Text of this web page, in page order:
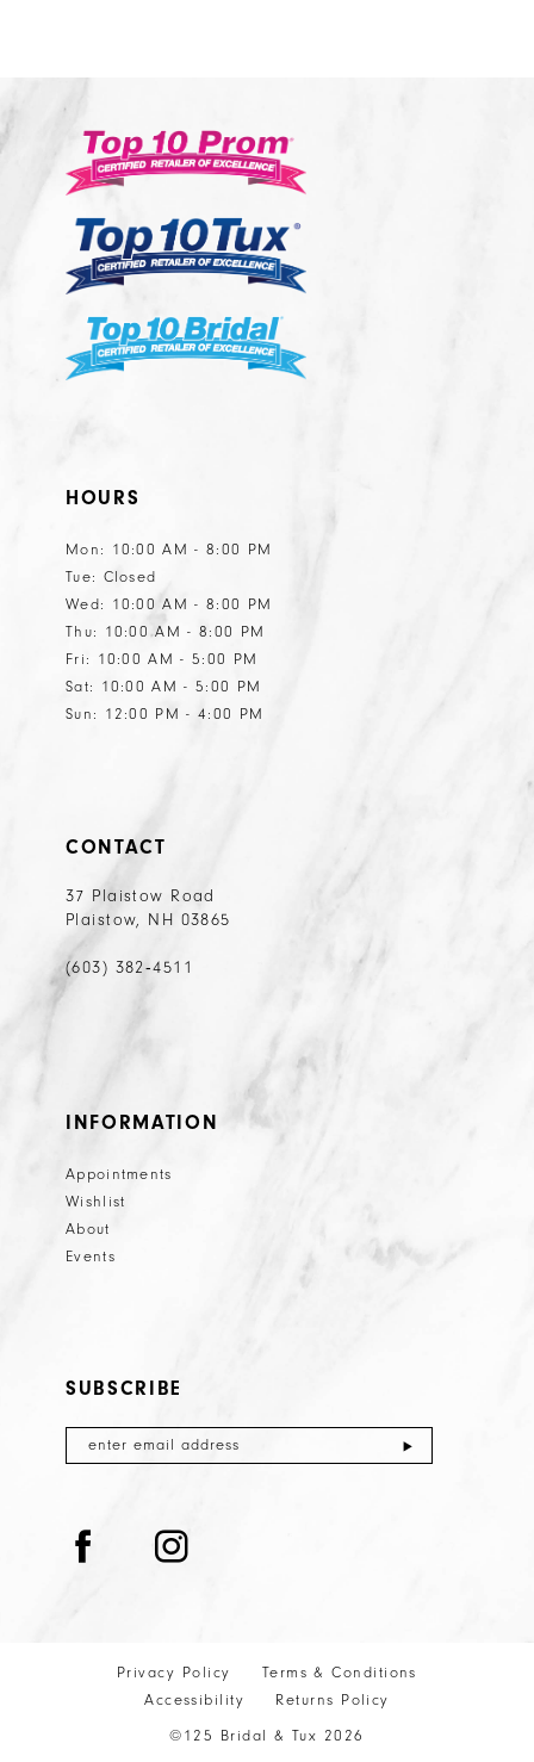
HOURS
Mon: 10:00 AM - 8:00 PM
Tue: Closed
Wed: 10:00 AM - 8:00 PM
Thu: 10:00 AM - 8:00 PM
Fri: 10:00 AM - 5:00 PM
Sat: 10:00 AM - 5:00 PM
Sun: 12:00 PM - 4:00 PM
CONTACT
37 Plaistow Road
Plaistow, NH 03865
(603) 382‑4511
INFORMATION
Appointments
Wishlist
About
Events
SUBSCRIBE
Privacy Policy
Terms & Conditions
Accessibility
Returns Policy
©125 Bridal & Tux 2026